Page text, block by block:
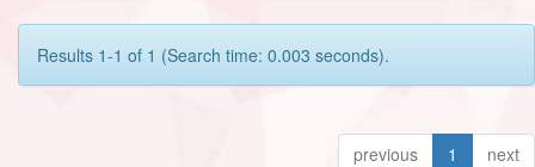
Results 1-1 of 1 (Search time: 0.003 seconds).
previous 1 next